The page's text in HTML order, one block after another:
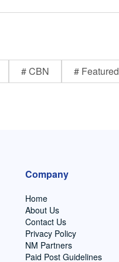
# CBN # Featured
Company
Home
About Us
Contact Us
Privacy Policy
NM Partners
Paid Post Guidelines